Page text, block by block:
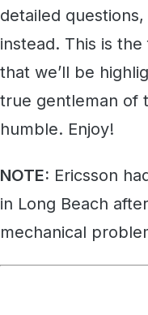
detailed
instead. This is
that we’ll be
true gentleman of
humble. Enjoy!
NOTE: Ericsson
in Long Beach
mechanical